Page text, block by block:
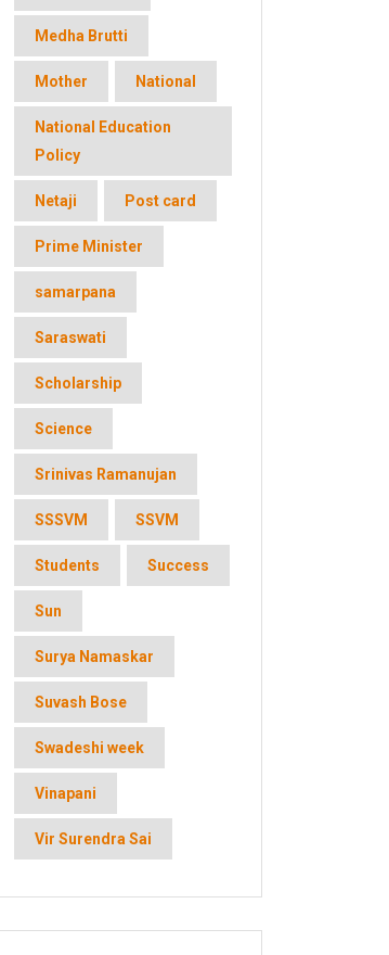
Medha Brutti
Mother National
National Education
Policy
Netaji Post card
Prime Minister
samarpana
Saraswati
Scholarship
Science
Srinivas Ramanujan
SSSVM SSVM
Students Success
Sun
Surya Namaskar
Suvash Bose
Swadeshi week
Vinapani
Vir Surendra Sai